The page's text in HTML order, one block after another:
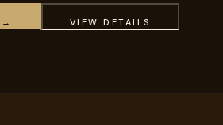
→ VIEW DETAILS